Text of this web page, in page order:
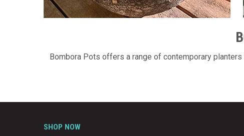
Bombora Pots offers a range of contemporary
SHOP NOW